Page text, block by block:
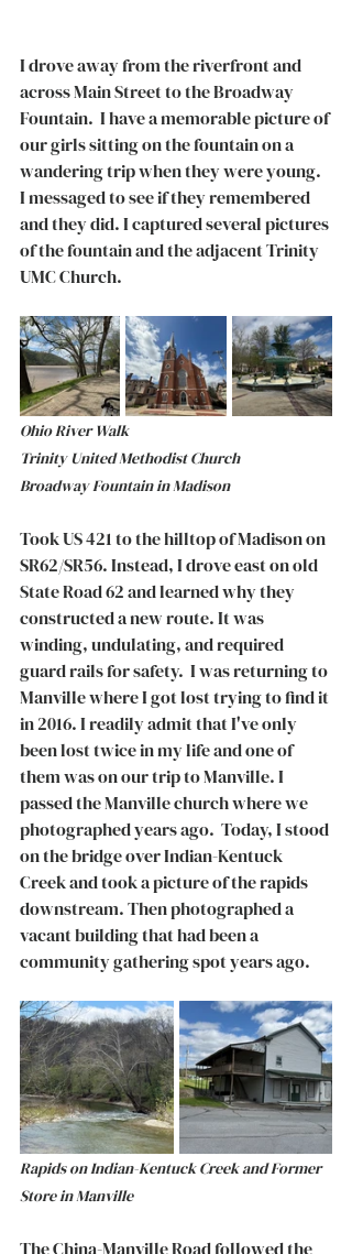
I drove away from the riverfront and
across Main Street to the Broadway
Fountain.  I have a memorable picture of
our girls sitting on the fountain on a
wandering trip when they were young.
I messaged to see if they remembered
and they did. I captured several pictures
of the fountain and the adjacent Trinity
UMC Church.
Ohio River Walk
Trinity United Methodist Church
Broadway Fountain in Madison
Took US 421 to the hilltop of Madison on
SR62/SR56. Instead, I drove east on old
State Road 62 and learned why they
constructed a new route. It was
winding, undulating, and required
guard rails for safety.  I was returning to
Manville where I got lost trying to find it
in 2016. I readily admit that I've only
been lost twice in my life and one of
them was on our trip to Manville. I
passed the Manville church where we
photographed years ago.  Today, I stood
on the bridge over Indian-Kentuck
Creek and took a picture of the rapids
downstream. Then photographed a
vacant building that had been a
community gathering spot years ago.
Rapids on Indian-Kentuck Creek and Former
Store in Manville
The China-Manville Road followed the